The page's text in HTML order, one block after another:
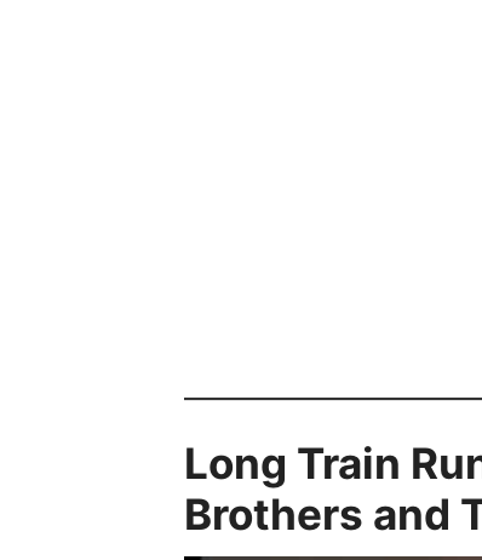
Long Train
Brothers and